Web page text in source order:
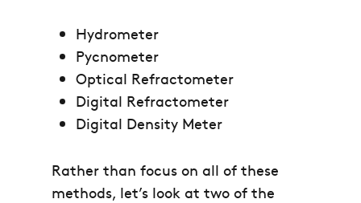
Hydrometer
Pycnometer
Optical Refractometer
Digital Refractometer
Digital Density Meter
Rather than focus on all of these
methods, let’s look at two of the